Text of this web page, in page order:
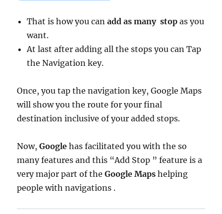
That is how you canadd as many stop as you
want.
At last after adding all the stops you can Tap
the Navigation key.
Once, you tap the navigation key, Google Maps
will show you the route for your final
destination inclusive of your added stops.
Now,Google has facilitated you with the so
many features and this “Add Stop ” feature is a
very major part of theGoogle Maps helping
people with navigations .